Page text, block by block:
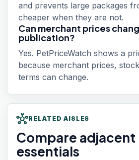
and prevents large packages
cheaper when they are not.
Can merchant prices
publication?
Yes. PetPriceWatch shows a
because merchant prices,
terms can change.
hubRELATED AISLES
Compare adjacent
essentials